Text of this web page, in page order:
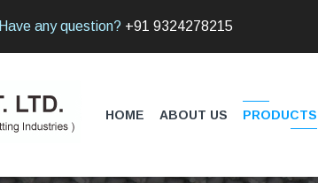
Have any question? +91 9324278215
HOME ABOUT US PRODUCTS